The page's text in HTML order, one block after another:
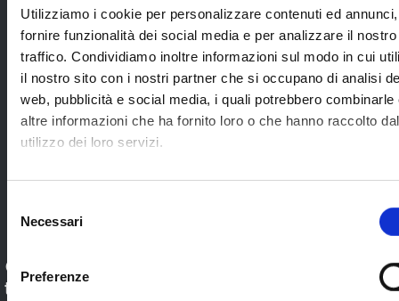
Utilizziamo i cookie per personalizzare contenuti ed
fornire funzionalità dei social media e per analizzare il nostro
traffico. Condividiamo inoltre informazioni sul modo in cui
il nostro sito con i nostri partner che si occupano di analisi
web, pubblicità e social media, i quali potrebbero combinarle
altre informazioni che ha fornito loro o che hanno raccolto
utilizzo dei loro servizi.
delNecessari
Preferenze
Interviews with WebTVs that tell their
experience and explain WimTV’s role for
developing their projects.
SEE ALL
APPLICATION SECTORS
Check out our application sectors and choose
the one that’s right for you. Stream worldwide